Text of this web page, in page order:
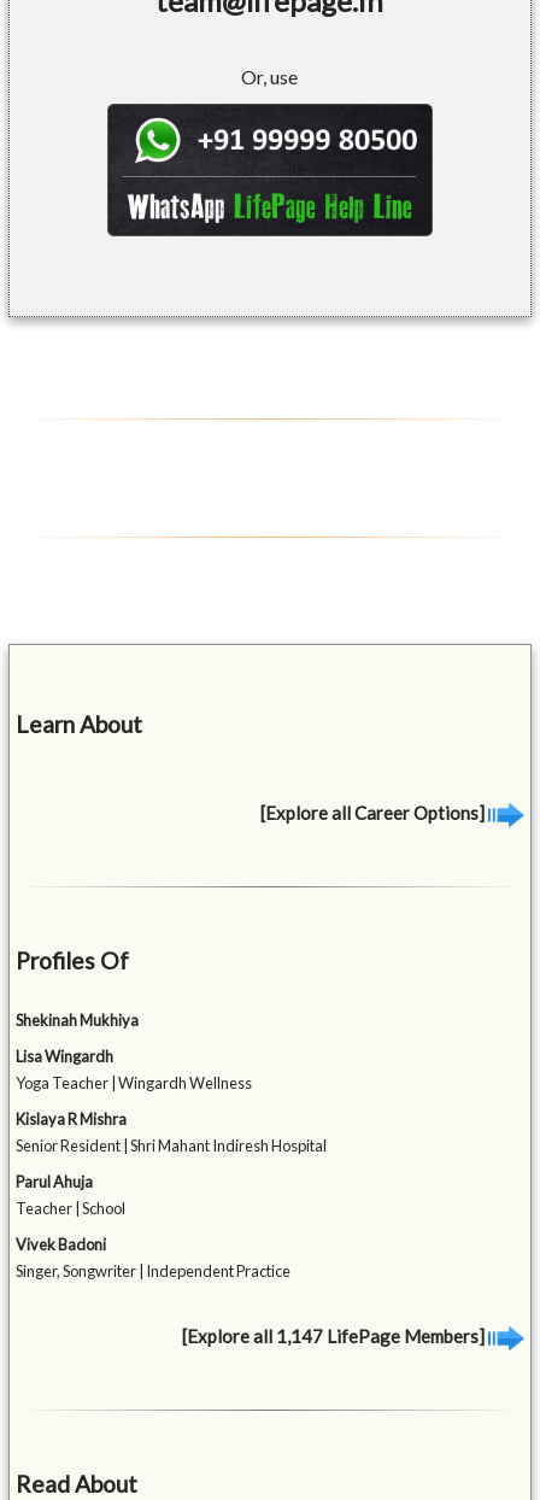
Or, use
Learn About
[Explore all Career Options]
Profiles Of
Shekinah Mukhiya
Lisa Wingardh
Yoga Teacher | Wingardh Wellness
Kislaya R Mishra
Senior Resident | Shri Mahant Indiresh Hospital
Parul Ahuja
Teacher | School
Vivek Badoni
Singer, Songwriter | Independent Practice
[Explore all 1,147 LifePage Members]
Read About